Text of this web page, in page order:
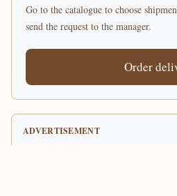
Go to the catalogue to choose
send the request to the manager.
Order
ADVERTISEMENT